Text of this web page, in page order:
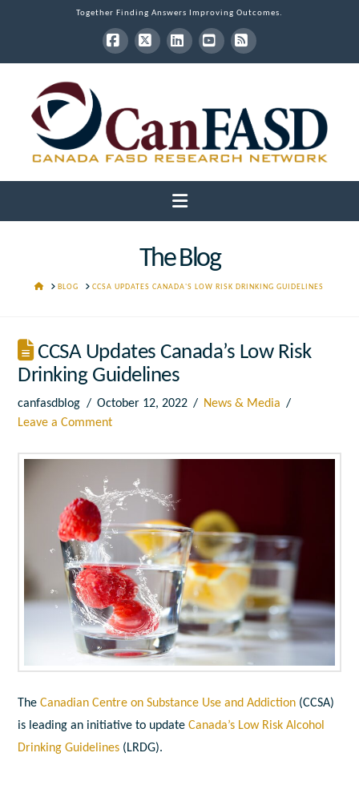
Together Finding Answers Improving Outcomes.
Facebook
X LinkedInYouTube
RSS
Navigation
The Blog
HOMEBLOG CCSA UPDATES CANADA'S LOW RISK DRINKING GUIDELINES
CCSA Updates Canada’s Low Risk
Drinking Guidelines
canfasdblog October 12, 2022
News & Media
Leave a Comment
TheCanadian Centre on Substance Use and Addiction (CCSA)
is leading an initiative to updateCanada’s Low Risk Alcohol
Drinking Guidelines (LRDG).